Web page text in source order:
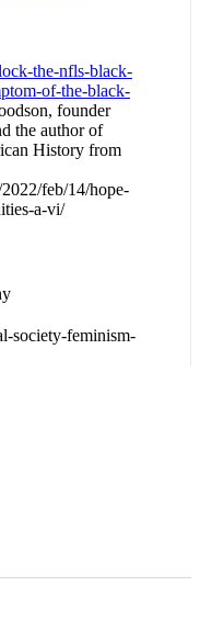
the-nfls-black-
of-the-black-
founder
the author of
History from
feb/14/hope-
a-vi/
society-feminism-